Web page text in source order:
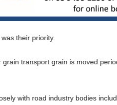
their priority.
grain transport grain is moved
with road industry bodies